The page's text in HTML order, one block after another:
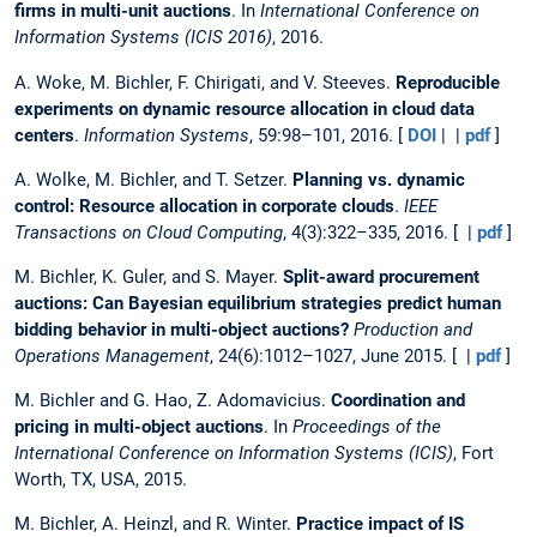
firms in multi-unit auctions. In International Conference on
Information Systems (ICIS 2016), 2016.
A. Woke, M. Bichler, F. Chirigati, and V. Steeves. Reproducible
experiments on dynamic resource allocation in cloud data
centers. Information Systems, 59:98–101, 2016. [ DOI | | pdf]
A. Wolke, M. Bichler, and T. Setzer. Planning vs. dynamic
control: Resource allocation in corporate clouds. IEEE
Transactions on Cloud Computing, 4(3):322–335, 2016. [ | pdf]
M. Bichler, K. Guler, and S. Mayer. Split-award procurement
auctions: Can Bayesian equilibrium strategies predict human
bidding behavior in multi-object auctions? Production and
Operations Management, 24(6):1012–1027, June 2015. [ | pdf]
M. Bichler and G. Hao, Z. Adomavicius. Coordination and
pricing in multi-object auctions. In Proceedings of the
International Conference on Information Systems (ICIS), Fort
Worth, TX, USA, 2015.
M. Bichler, A. Heinzl, and R. Winter. Practice impact of IS